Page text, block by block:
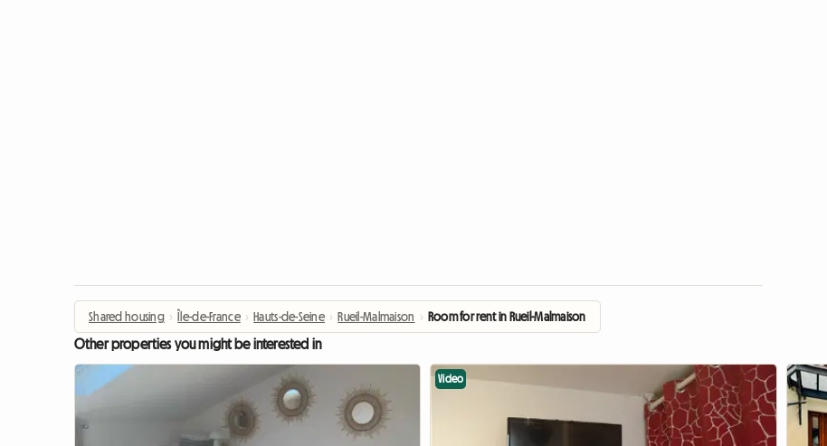
Shared housing › Île-de-France › Hauts-de-Seine › Rueil-Malmaison › Room for rent in Rueil-Malmaison
Other properties you might be interested in
Video